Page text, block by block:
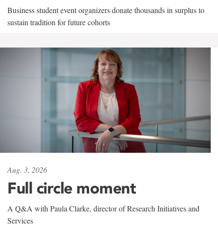
Business student event organizers donate thousands in surplus to
sustain tradition for future cohorts
Aug. 3, 2026
Full circle moment
A Q&A with Paula Clarke, director of Research Initiatives and
Services